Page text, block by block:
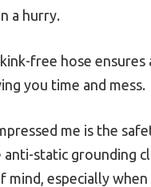
a hurry.
free hose ensures
you time and mess.
me is the
anti-static grounding
mind, especially when